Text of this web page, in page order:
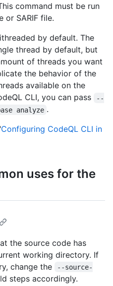
command must be run
or SARIF file.
by default. The
thread by default, but
of threads you want
the behavior of the
available on the
CLI, you can pass
--
analyze .
Configuring CodeQL CLI in
uses for the
the source code has
working directory. If
change the
--source-
steps accordingly.